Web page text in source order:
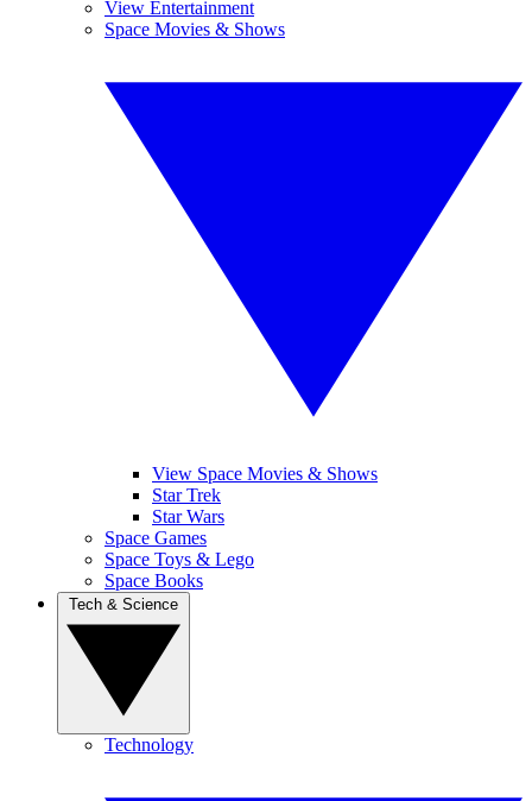
View Entertainment
Space Movies & Shows
View Space Movies & Shows
Star Trek
Star Wars
Space Games
Space Toys & Lego
Space Books
Technology